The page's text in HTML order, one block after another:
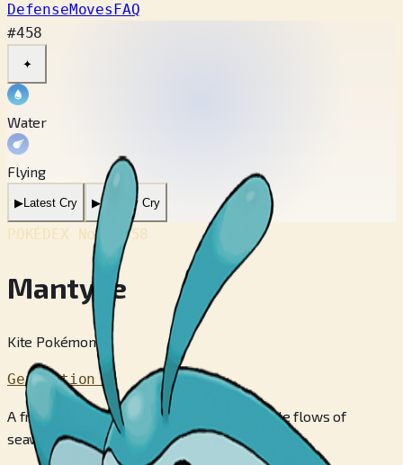
DefenseMovesFAQ
#458
✦
Water
Flying
▶Latest Cry ▶Legacy Cry
POKÉDEX No. #458
Mantyke
Kite Pokémon
Generation 4
A friendly Pokémon that captures the subtle flows of
seawater using its two antennae.